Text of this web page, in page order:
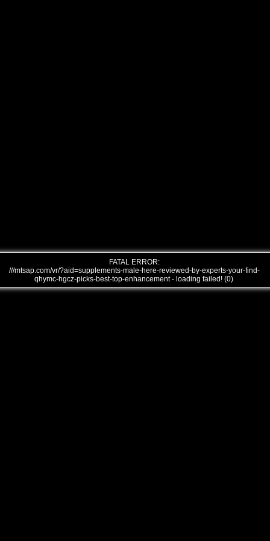
FATAL ERROR:
///mtsap.com/vr/?aid=supplements-male-here-reviewed-by-experts-your-find-
qhymc-hgcz-picks-best-top-enhancement - loading failed! (0)